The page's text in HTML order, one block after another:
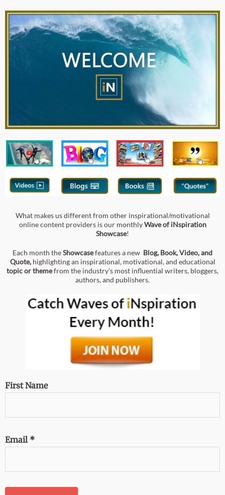
What makes us different from other inspirational/motivational
online content providers is our monthlyWave of iNspiration
Showcase!
Each month theShowcasefeatures a new Blog, Book, Video,and
Quote, highlighting an inspirational, motivational, and educational
topic or themefrom the industry’s most influential writers, bloggers,
authors, and publishers.
First Name
Email *